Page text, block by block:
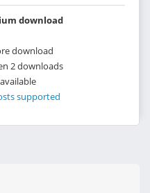
download
download
2 downloads
supported